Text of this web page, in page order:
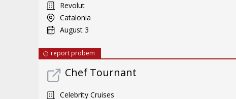
Revolut
Catalonia
August 3
report probem
Chef Tournant
Celebrity Cruises